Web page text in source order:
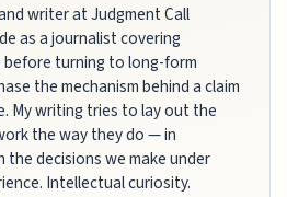
writer at Judgment Call
as a journalist covering
before turning to long-form
the mechanism behind a claim
My writing tries to lay out the
the way they do — in
the decisions we make under
Intellectual curiosity.